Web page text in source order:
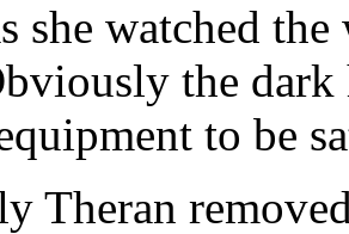
she watched
the
to be
Theran